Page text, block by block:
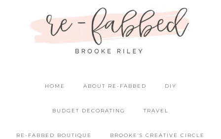
HOME ABOUT RE-FABBED DIY
BUDGET DECORATING TRAVEL
RE-FABBED BOUTIQUE BROOKE’S CREATIVE CIRCLE